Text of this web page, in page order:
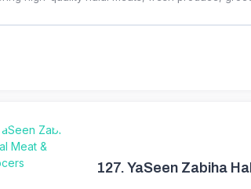
127. YaSeen Zabiha